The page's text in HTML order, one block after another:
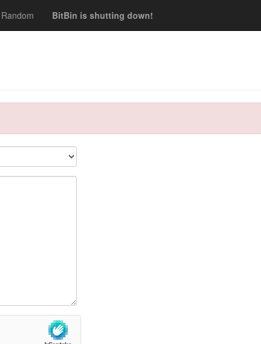
Random BitBin is shutting down!